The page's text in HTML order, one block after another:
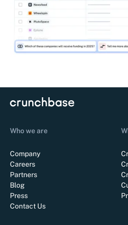
Who we are
Company
Careers
Partners
Blog
Press
Contact Us